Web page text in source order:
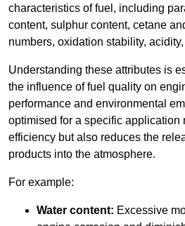
characteristics of fuel, including
content, sulphur content, cetane
numbers, oxidation stability,
Understanding these attributes is
the influence of fuel quality on
performance and environmental
optimised for a specific application
efficiency but also reduces the
products into the atmosphere.
For example:
Water content: Excessive